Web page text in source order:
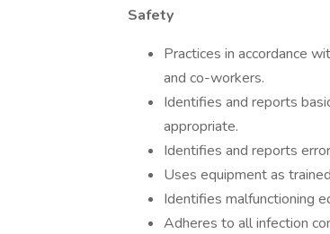
Safety
Practices in accordance
and co-workers.
Identifies and reports
appropriate.
Identifies and reports
Uses equipment as
Identifies malfunctioning
Adheres to all infection